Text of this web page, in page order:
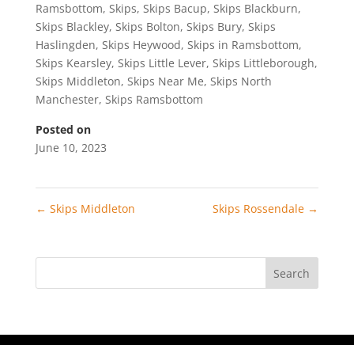
Ramsbottom, Skips, Skips Bacup, Skips Blackburn,
Skips Blackley, Skips Bolton, Skips Bury, Skips
Haslingden, Skips Heywood, Skips in Ramsbottom,
Skips Kearsley, Skips Little Lever, Skips Littleborough,
Skips Middleton, Skips Near Me, Skips North
Manchester, Skips Ramsbottom
Posted on
June 10, 2023
← Skips Middleton Skips Rossendale →
Search